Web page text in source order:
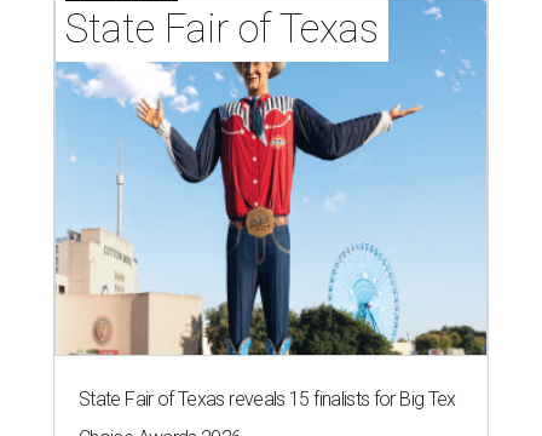
State Fair of Texas
State Fair of Texas reveals 15 finalists for Big Tex